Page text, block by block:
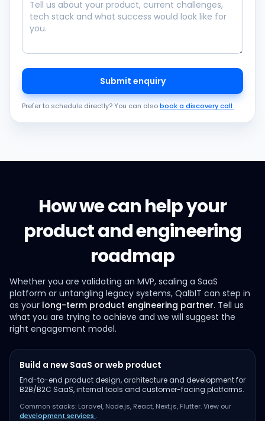
Submit enquiry
Prefer to schedule directly? You can alsobook a discovery call .
How we can help your
product and engineering
roadmap
Whether you are validating an MVP, scaling a SaaS
platform or untangling legacy systems, QalbIT can step in
as your long-term product engineering partner. Tell us
what you are trying to achieve and we will suggest the
right engagement model.
Build a new SaaS or web product
End-to-end product design, architecture and development for
B2B/B2C SaaS, internal tools and customer-facing platforms.
Common stacks: Laravel, Node.js, React, Next.js, Flutter. View our
development services .